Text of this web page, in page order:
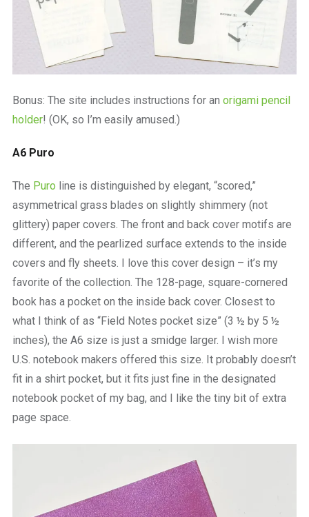
Bonus: The site includes instructions for an origami pencil
holder! (OK, so I’m easily amused.)
A6 Puro
The Puro line is distinguished by elegant, “scored,”
asymmetrical grass blades on slightly shimmery (not
glittery) paper covers. The front and back cover motifs are
different, and the pearlized surface extends to the inside
covers and fly sheets. I love this cover design – it’s my
favorite of the collection. The 128-page, square-cornered
book has a pocket on the inside back cover. Closest to
what I think of as “Field Notes pocket size” (3 ½ by 5 ½
inches), the A6 size is just a smidge larger. I wish more
U.S. notebook makers offered this size. It probably doesn’t
fit in a shirt pocket, but it fits just fine in the designated
notebook pocket of my bag, and I like the tiny bit of extra
page space.